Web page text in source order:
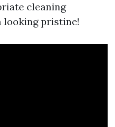
cleaning
looking pristine!